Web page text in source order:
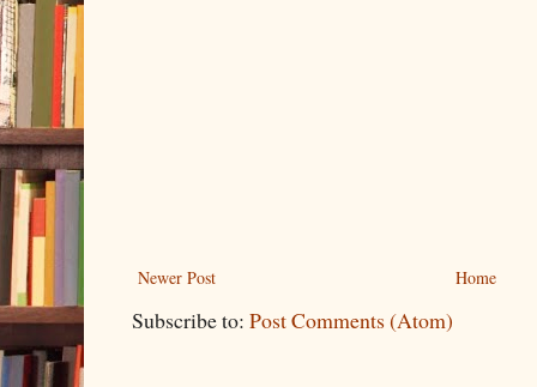
Newer Post Home
Subscribe to: Post Comments (Atom)